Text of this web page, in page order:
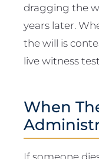
dragging the
years later.
the will is
live witness
When
If someone